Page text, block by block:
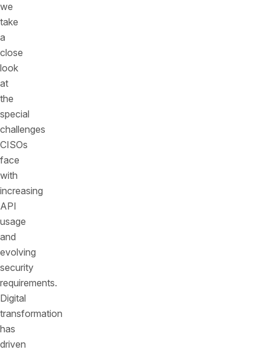
we
take
a
close
look
at
the
special
challenges
CISOs
face
with
increasing
API
usage
and
evolving
security
requirements.
Digital
transformation
has
driven